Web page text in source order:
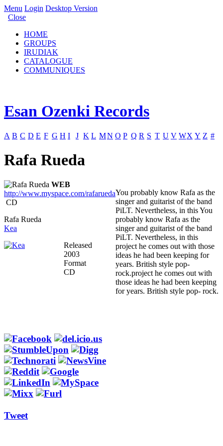
Menu Login Desktop Version
Close
HOME
GROUPS
IRUDIAK
CATALOGUE
COMMUNIQUES
Esan Ozenki Records
A B C D E F G H I J K L MN O P Q R S T U V WX Y Z #
Rafa Rueda
WEB
http://www.myspace.com/rafarueda
CD
Rafa Rueda
Kea
Released
2003
Format
CD
Tweet
You probably know Rafa as the
singer and guitarist of the band
PiLT. Nevertheless, in this You
probably know Rafa as the
singer and guitarist of the band
PiLT. Nevertheless, in this
project he comes out with those
ideas he had been keeping for
years. British style pop-
rock.project he comes out with
those ideas he had been keeping
for years. British style pop- rock.